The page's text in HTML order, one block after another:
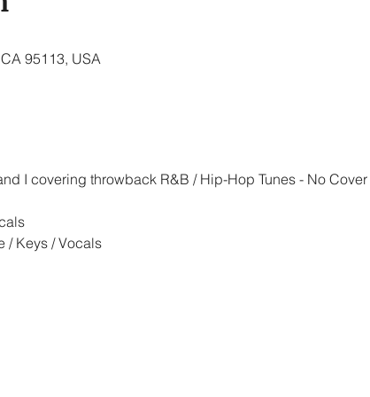
95113, USA
I covering throwback R&B / Hip-Hop Tunes - No Cover
/ Keys / Vocals